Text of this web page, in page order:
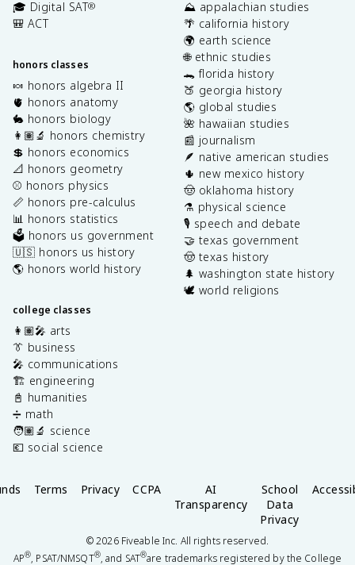
🎓 Digital SAT®
🎒 ACT
honors classes
🍬 honors algebra II
🫀 honors anatomy
🐇 honors biology
👩🏽‍🔬 honors chemistry
💲 honors economics
📐 honors geometry
⚾️ honors physics
📏 honors pre-calculus
📊 honors statistics
🗳️ honors us government
🇺🇸 honors us history
🌎 honors world history
college classes
👩🏽‍🎤 arts
👔 business
🎤 communications
🏗️ engineering
📓 humanities
➗ math
🧑🏽‍🔬 science
💶 social science
⛰️ appalachian studies
🌴 california history
🌍 earth science
🌐 ethnic studies
🐊 florida history
🍑 georgia history
🌎 global studies
🌺 hawaiian studies
📰 journalism
🪶 native american studies
🌵 new mexico history
🤠 oklahoma history
⚗️ physical science
🎙️ speech and debate
🤝 texas government
🤠 texas history
🌲 washington state history
🕊️ world religions
Terms Privacy CCPA
AI
Transparency
School
Data
Privacy
©2026Fiveable Inc. All rights reserved.
AP®, PSAT/NMSQT®, and SAT®are trademarks registered by the College